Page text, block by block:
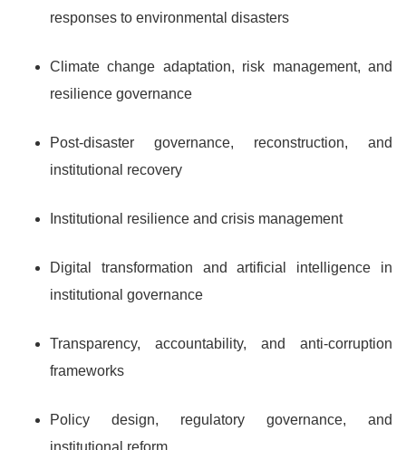
responses to environmental disasters
Climate change adaptation, risk management, and
resilience governance
Post-disaster governance, reconstruction, and
institutional recovery
Institutional resilience and crisis management
Digital transformation and artificial intelligence in
institutional governance
Transparency, accountability, and anti-corruption
frameworks
Policy design, regulatory governance, and